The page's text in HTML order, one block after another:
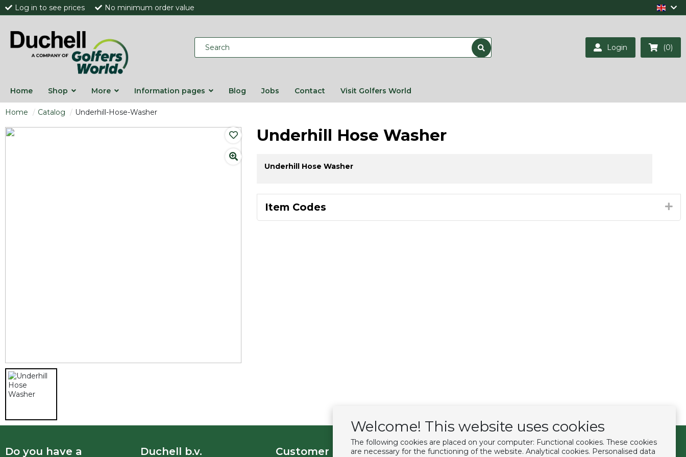
Welcome! This website uses cookies
The following cookies are placed on your computer: Functional cookies. These cookies
are necessary for the functioning of the website. Analytical cookies. Personalised data
Log in to see prices No minimum order value
Login (0)
Home Shop More Information pages Blog Jobs Contact Visit Golfers World
Home Catalog Underhill-Hose-Washer
Underhill Hose Washer
​Underhill Hose Washer
Item Codes
Do you have a
Duchell b.v. Customer service Extras Follow us